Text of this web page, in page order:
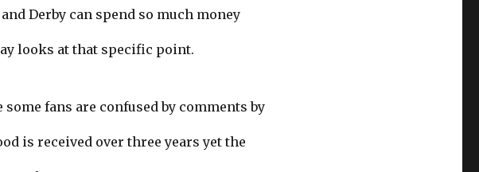
Derby can spend so much money
looks at that specific point.
fans are confused by comments by
is received over three years yet the